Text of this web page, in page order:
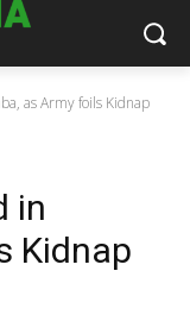
as Army foils Kidnap
in
Kidnap